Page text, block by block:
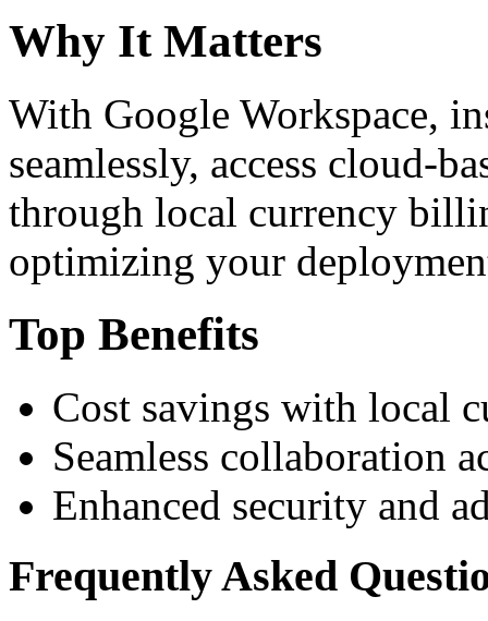
Why It Matters
With Google Workspace,
seamlessly, access cloud-
through local currency
optimizing your
Top Benefits
Cost savings with local
Seamless collaboration
Enhanced security and
Frequently Asked